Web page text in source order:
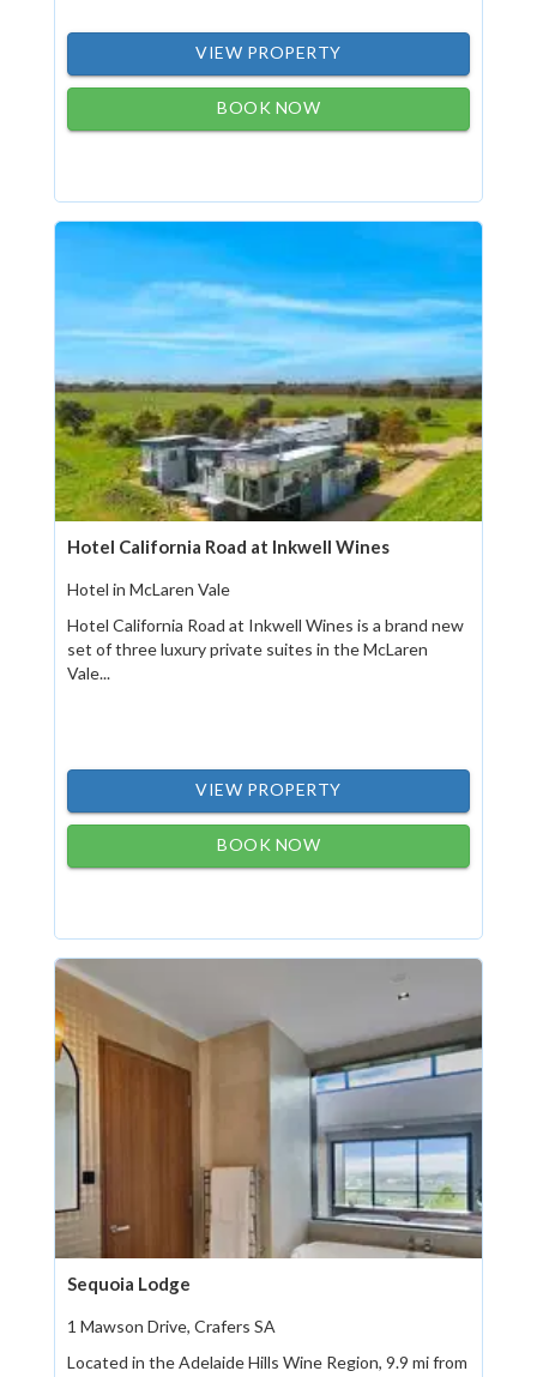
VIEW PROPERTY
BOOK NOW
Hotel California Road at Inkwell Wines
Hotel in McLaren Vale
Hotel California Road at Inkwell Wines is a brand new
set of three luxury private suites in the McLaren
Vale...
VIEW PROPERTY
BOOK NOW
Sequoia Lodge
1 Mawson Drive, Crafers SA
Located in the Adelaide Hills Wine Region, 9.9 mi from